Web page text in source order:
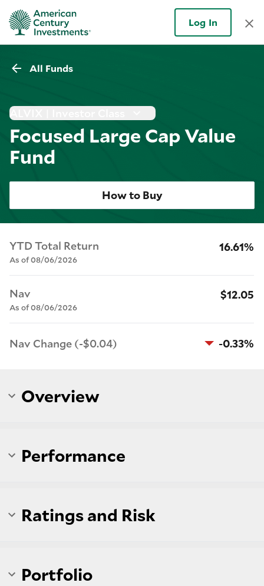
Log In
All Funds
ALVIX | Investor Class
Focused Large Cap Value
Fund
How to Buy
YTD Total Return
As of 08/06/2026
16.61%
Nav
As of 08/06/2026
$12.05
Nav Change (-$0.04) -0.33%
Overview
Performance
Ratings and Risk
Portfolio